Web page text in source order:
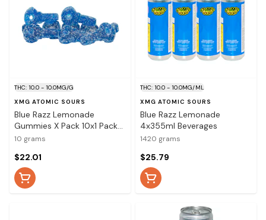
THC: 10.0 - 10.0MG/G
XMG ATOMIC SOURS
Blue Razz Lemonade
Gummies X Pack 10x1 Pack
Soft Chews
10 grams
$22.01
THC: 10.0 - 10.0MG/ML
XMG ATOMIC SOURS
Blue Razz Lemonade
4x355ml Beverages
1420 grams
$25.79